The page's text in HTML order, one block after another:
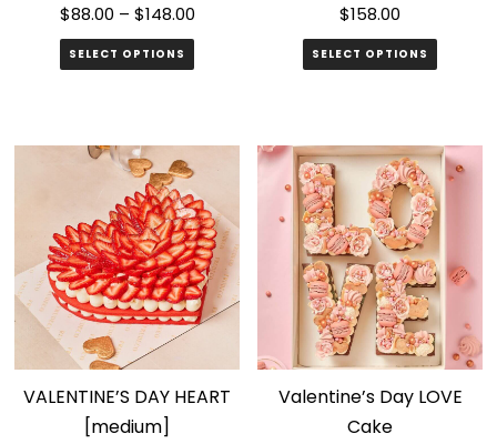
$88.00 – $148.00
SELECT OPTIONS
variants.
The
options
may
chosen
on
$158.00
SELECT OPTIONS
VALENTINE’S DAY HEART
[medium]
Valentine’s Day LOVE
Cake